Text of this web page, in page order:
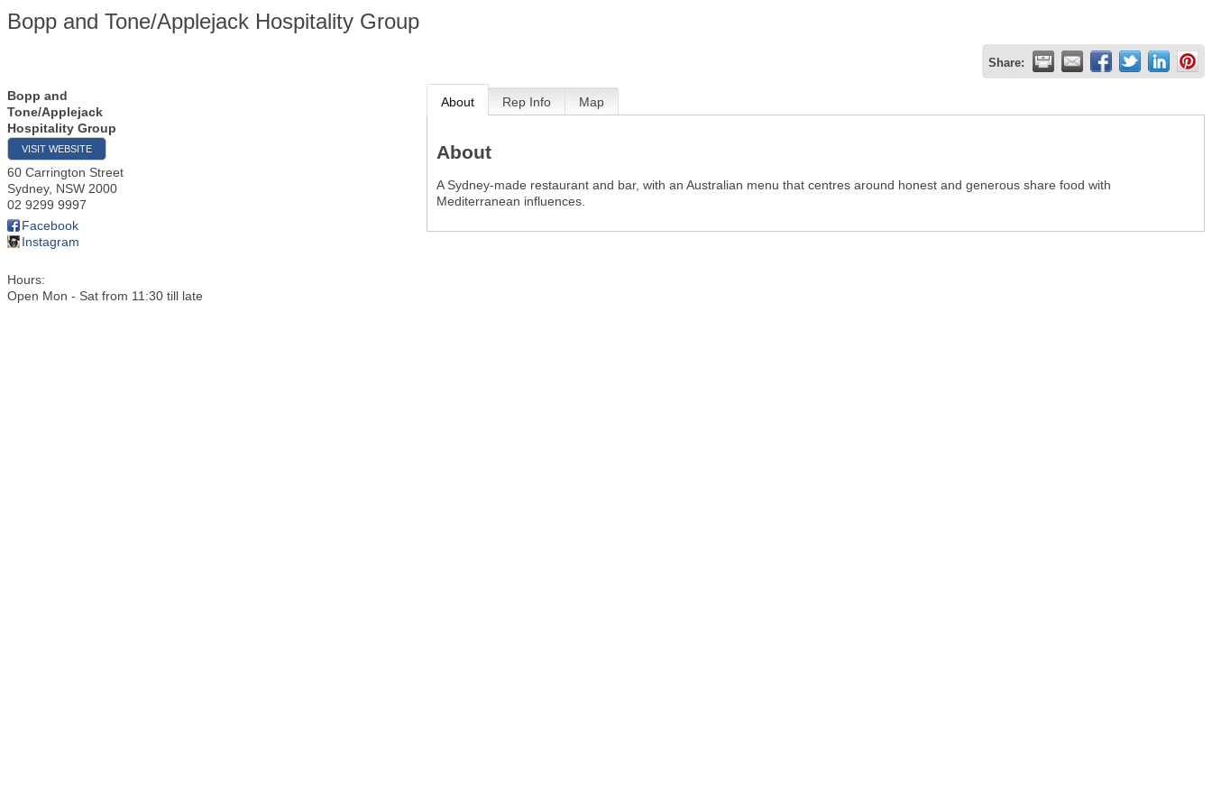
Bopp and Tone/Applejack Hospitality Group
Share:
Bopp and
Tone/Applejack
Hospitality Group
VISIT WEBSITE
60 Carrington Street
Sydney, NSW 2000
02 9299 9997
Facebook
Instagram
Hours:
Open Mon - Sat from 11:30 till late
About Rep Info Map
About
A Sydney-made restaurant and bar, with an Australian menu that centres around honest and generous share food with
Mediterranean influences.